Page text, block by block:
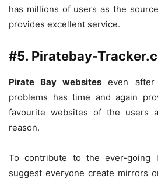
has millions of users as the
provides excellent service.
#5. Piratebay-
Pirate Bay websites even
problems has time and again
favourite websites of the users
reason.
To contribute to the ever-going
suggest everyone create mirrors